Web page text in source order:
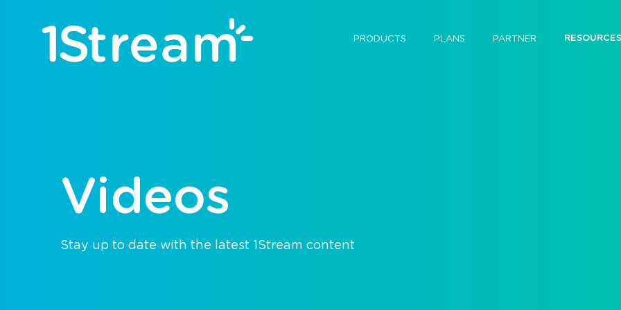
PRODUCTS PLANS PARTNER RESOURCES
Videos
Stay up to date with the latest 1Stream content